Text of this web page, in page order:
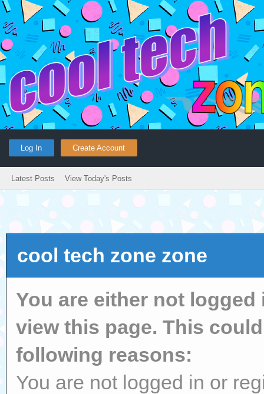
Log In Create Account
Latest Posts View Today's Posts
cool tech zone zone
You are either not
view this page. This
following reasons:
You are not logged in or